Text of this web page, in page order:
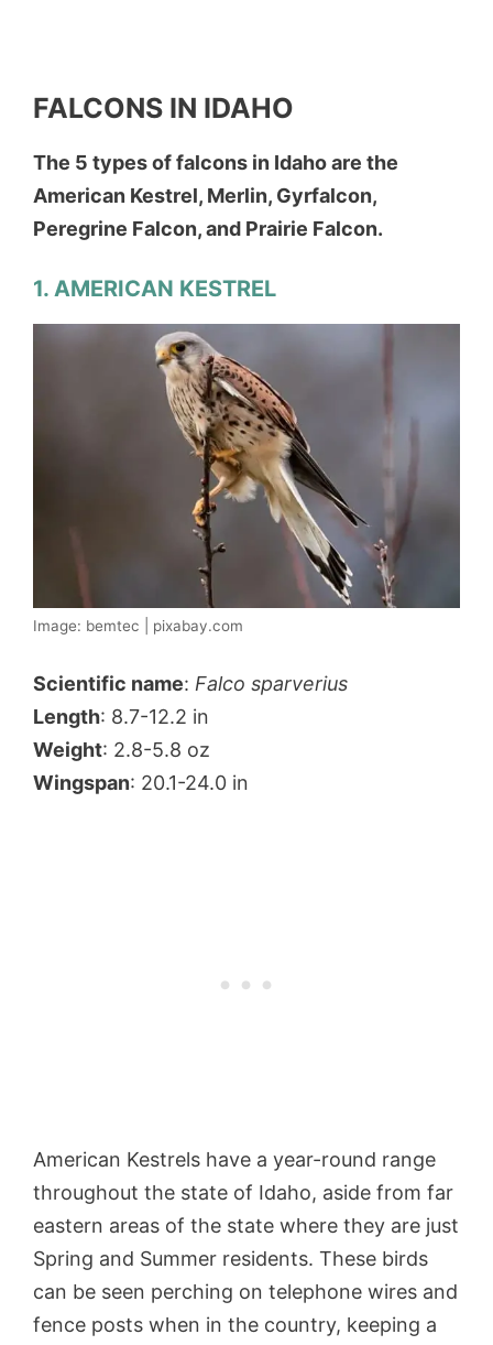
FALCONS IN IDAHO
The 5 types of falcons in Idaho are the
American Kestrel, Merlin, Gyrfalcon,
Peregrine Falcon, and Prairie Falcon.
1. AMERICAN KESTREL
Image: bemtec | pixabay.com
Scientific name: Falco sparverius
Length: 8.7-12.2 in
Weight: 2.8-5.8 oz
Wingspan: 20.1-24.0 in
American Kestrels have a year-round range
throughout the state of Idaho, aside from far
eastern areas of the state where they are just
Spring and Summer residents. These birds
can be seen perching on telephone wires and
fence posts when in the country, keeping a